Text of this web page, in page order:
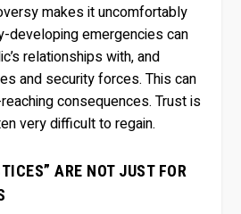
makes it uncomfortably
developing emergencies can
relationships with, and
and security forces. This can
consequences. Trust is
very difficult to regain.
ARE NOT JUST FOR